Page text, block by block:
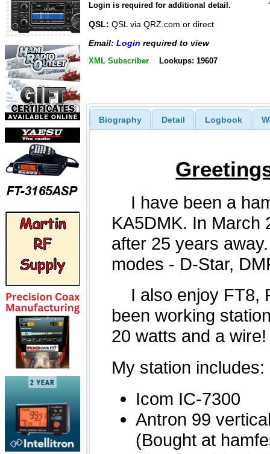
Login is required for additional detail.
QSL: QSL via QRZ.com or direct
Email: Login required to view
XML Subscriber Lookups: 19607
Biography Detail Logbook